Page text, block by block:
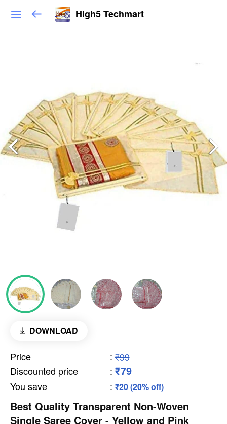
High5 Techmart
DOWNLOAD
Price : ₹99
Discounted price
: ₹79
You save : ₹20 (20% off)
Best Quality Transparent Non-Woven
Single Saree Cover - Yellow and Pink